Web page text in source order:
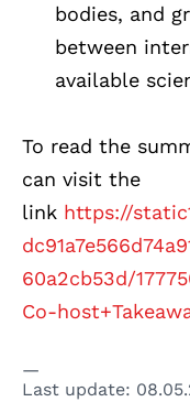
bodies, and
between
available
To read the
can visit the
link https://
60a2cb53d/
Co-
Last update: